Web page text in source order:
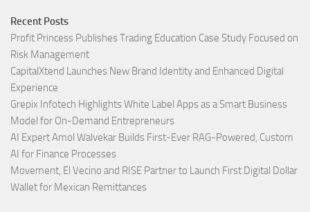
Recent Posts
Profit Princess Publishes Trading Education Case Study Focused on
Risk Management
CapitalXtend Launches New Brand Identity and Enhanced Digital
Experience
Grepix Infotech Highlights White Label Apps as a Smart Business
Model for On-Demand Entrepreneurs
AI Expert Amol Walvekar Builds First-Ever RAG-Powered, Custom
AI for Finance Processes
Movement, El Vecino and RISE Partner to Launch First Digital Dollar
Wallet for Mexican Remittances